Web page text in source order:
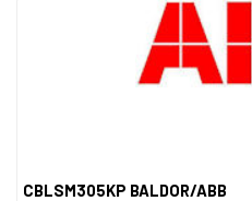
CBLSM305KP BALDOR/ABB